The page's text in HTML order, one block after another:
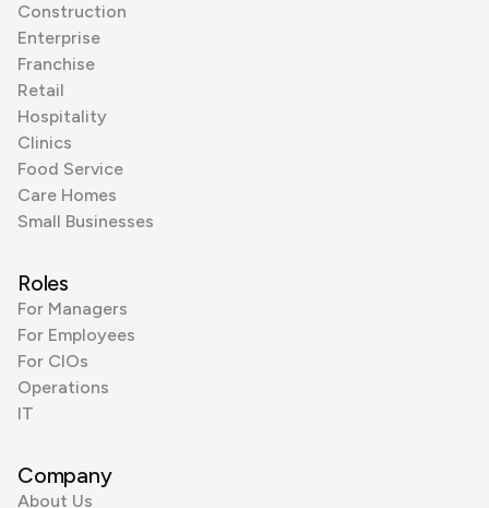
Construction
Enterprise
Franchise
Retail
Hospitality
Clinics
Food Service
Care Homes
Small Businesses
Roles
For Managers
For Employees
For CIOs
Operations
IT
Company
About Us